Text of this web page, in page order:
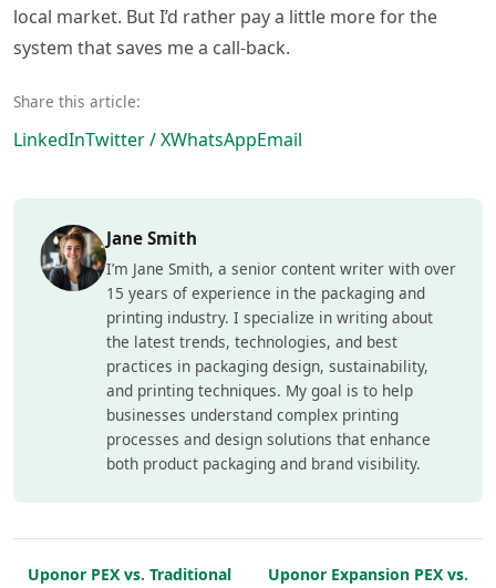
local market. But I’d rather pay a little more for the
system that saves me a call-back.
Share this article:
LinkedInTwitter / XWhatsAppEmail
Jane Smith
I’m Jane Smith, a senior content writer with over
15 years of experience in the packaging and
printing industry. I specialize in writing about
the latest trends, technologies, and best
practices in packaging design, sustainability,
and printing techniques. My goal is to help
businesses understand complex printing
processes and design solutions that enhance
both product packaging and brand visibility.
Uponor PEX vs. Traditional
Uponor Expansion PEX vs.